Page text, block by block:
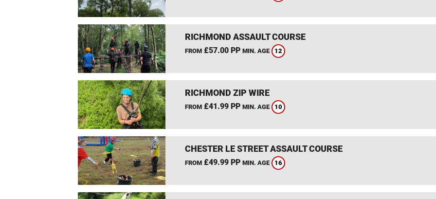
RICHMOND ASSAULT COURSE
FROM£57.00 PP MIN. AGE 12
RICHMOND ZIP WIRE
FROM£41.99 PP MIN. AGE 10
CHESTER LE STREET ASSAULT COURSE
FROM£49.99 PP MIN. AGE 16